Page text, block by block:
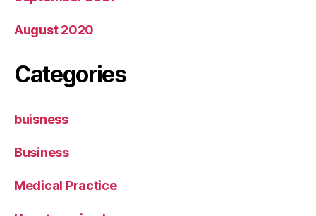
August 2020
Categories
buisness
Business
Medical Practice